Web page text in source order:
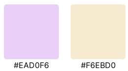
#EAD0F6 #F6EBD0